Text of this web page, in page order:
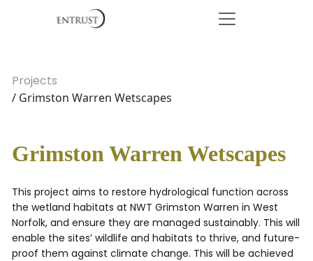
Projects
/ Grimston Warren Wetscapes
Grimston Warren Wetscapes
This project aims to restore hydrological function across
the wetland habitats at NWT Grimston Warren in West
Norfolk, and ensure they are managed sustainably. This will
enable the sites’ wildlife and habitats to thrive, and future-
proof them against climate change. This will be achieved